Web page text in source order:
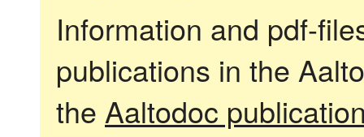
Information and pdf-
publications in the
the Aaltodoc